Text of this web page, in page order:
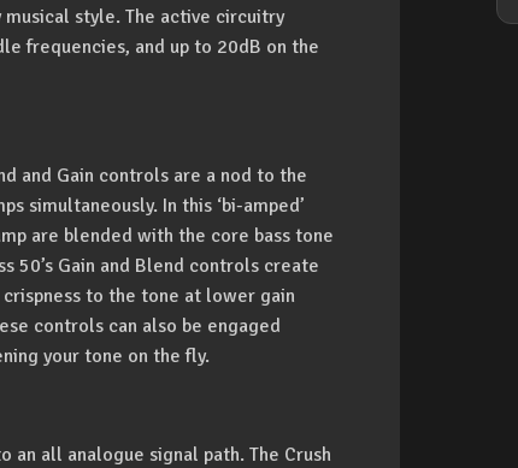
style. The active circuitry
frequencies, and up to 20dB on the
and Gain controls are a nod to the
simultaneously. In this ‘bi-amped’
are blended with the core bass tone
50’s Gain and Blend controls create
to the tone at lower gain
controls can also be engaged
your tone on the fly.
an all analogue signal path. The Crush